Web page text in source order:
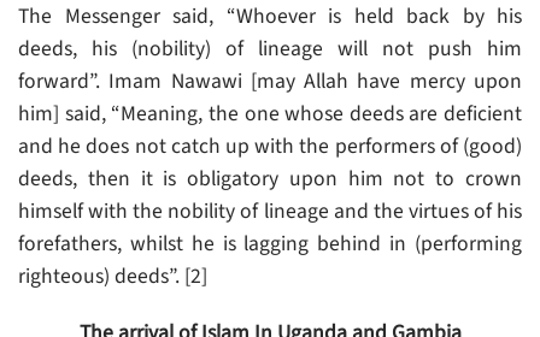
The Messenger said, “Whoever is held back by his
deeds, his (nobility) of lineage will not push him
forward”. Imam Nawawi [may Allah have mercy upon
him] said, “Meaning, the one whose deeds are deficient
and he does not catch up with the performers of (good)
deeds, then it is obligatory upon him not to crown
himself with the nobility of lineage and the virtues of his
forefathers, whilst he is lagging behind in (performing
righteous) deeds”. [2]